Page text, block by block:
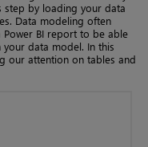
step by loading your data
Data modeling often
BI report to be able
data model. In this
our attention on tables and